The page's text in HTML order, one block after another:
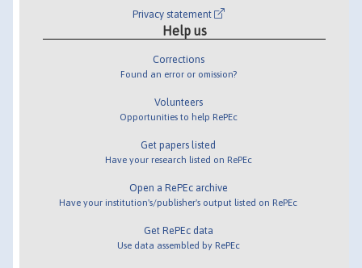
Privacy statement
Help us
Corrections
Found an error or omission?
Volunteers
Opportunities to help RePEc
Get papers listed
Have your research listed on RePEc
Open a RePEc archive
Have your institution's/publisher's output listed on RePEc
Get RePEc data
Use data assembled by RePEc